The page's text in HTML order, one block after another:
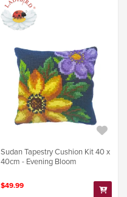
Sudan Tapestry Cushion Kit 40 x
40cm - Evening Bloom
$49.99